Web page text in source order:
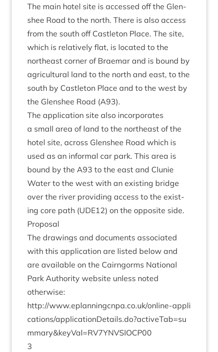
The main hotel site is accessed off the Glen­
shee Road to the north. There is also access
from the south off Castleton Place. The site,
which is rel­at­ively flat, is loc­ated to the
north­east corner of Brae­mar and is bound by
agri­cul­tur­al land to the north and east, to the
south by Castleton Place and to the west by
the Glen­shee Road (A93).
The applic­a­tion site also incor­por­ates
a small area of land to the north­east of the
hotel site, across Glen­shee Road which is
used as an inform­al car park. This area is
bound by the A93 to the east and Clunie
Water to the west with an exist­ing bridge
over the river provid­ing access to the exist­
ing core path (UDE12) on the oppos­ite side.
Pro­pos­al
The draw­ings and doc­u­ments asso­ci­ated
with this applic­a­tion are lis­ted below and
are avail­able on the Cairngorms Nation­al
Park Author­ity web­site unless noted
otherwise:
http://​www​.eplan​ningcnpa​.co​.uk/​o​n​l​i​n​e​-​a​p​p​l​i​
c​a​t​i​o​n​s​/​a​p​p​l​i​c​a​t​i​o​n​D​e​t​a​i​l​s​.​d​o​?​a​c​t​i​v​e​T​a​b​=​s​u​
m​m​a​r​y​&​k​e​y​V​a​l​=​R​V​7​Y​N​V​S​I​OCP00
3